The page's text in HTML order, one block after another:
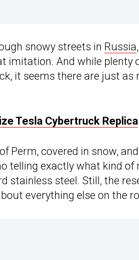
snowy streets in Russia
And while plenty
it seems there are just as
Tesla Cybertruck Replica
Perm, covered in snow,
telling exactly what kind
stainless steel. Still, the
everything else on the